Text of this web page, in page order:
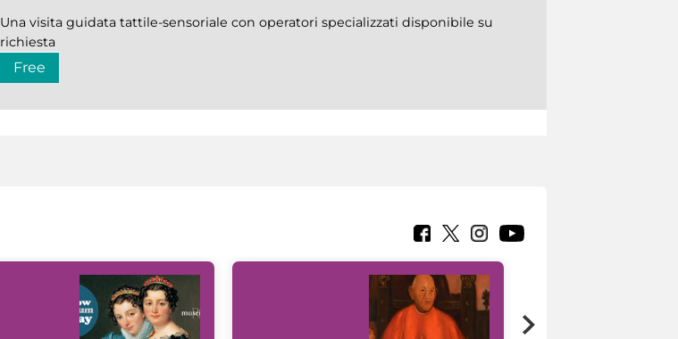
Una visita guidata tattile-sensoriale con operatori specializzati disponibile su
richiesta
Free